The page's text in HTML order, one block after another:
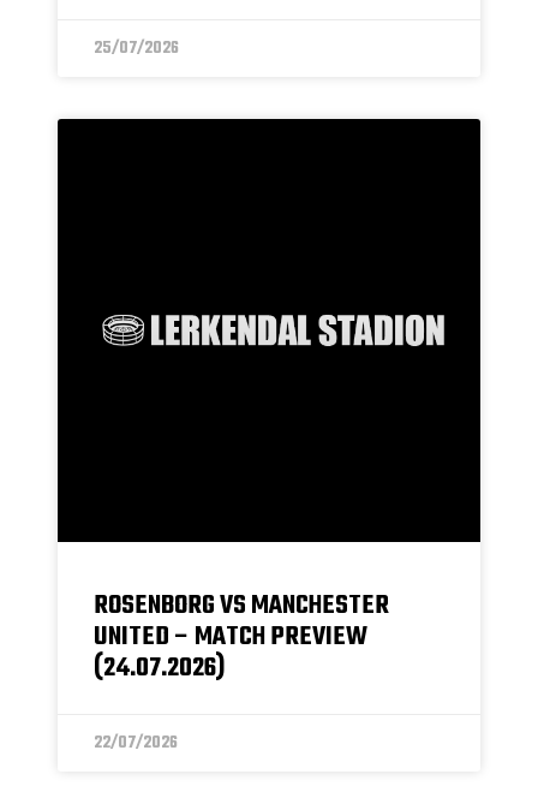
25/07/2026
ROSENBORG VS MANCHESTER
UNITED – MATCH PREVIEW
(24.07.2026)
22/07/2026